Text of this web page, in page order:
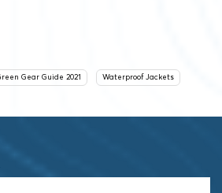
Gear Guide 2021 Waterproof Jackets